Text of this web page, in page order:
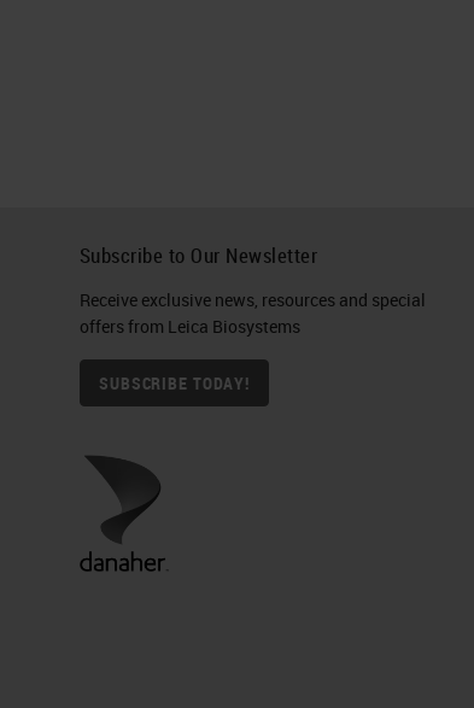
Subscribe to Our Newsletter
Receive exclusive news, resources and special
offers from Leica Biosystems
SUBSCRIBE TODAY!